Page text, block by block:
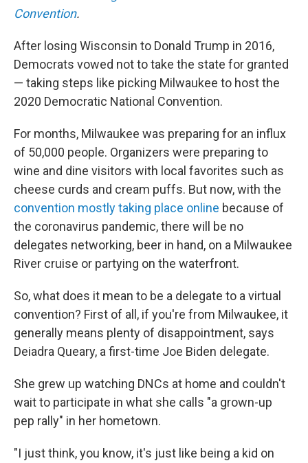
Convention.
After losing Wisconsin to Donald Trump in 2016,
Democrats vowed not to take the state for granted
— taking steps like picking Milwaukee to host the
2020 Democratic National Convention.
For months, Milwaukee was preparing for an influx
of 50,000 people. Organizers were preparing to
wine and dine visitors with local favorites such as
cheese curds and cream puffs. But now, with the
convention mostly taking place online because of
the coronavirus pandemic, there will be no
delegates networking, beer in hand, on a Milwaukee
River cruise or partying on the waterfront.
So, what does it mean to be a delegate to a virtual
convention? First of all, if you're from Milwaukee, it
generally means plenty of disappointment, says
Deiadra Queary, a first-time Joe Biden delegate.
She grew up watching DNCs at home and couldn't
wait to participate in what she calls "a grown-up
pep rally" in her hometown.
"I just think, you know, it's just like being a kid on